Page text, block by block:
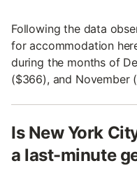
Following the data
for accommodation
during the months of
($366), and November
Is New York
a last-minute